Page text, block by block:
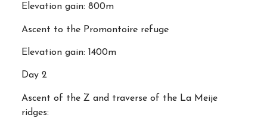
Elevation gain: 800m
Ascent to the Promontoire refuge
Elevation gain: 1400m
Day 2
Ascent of the Z and traverse of the La Meije
ridges: